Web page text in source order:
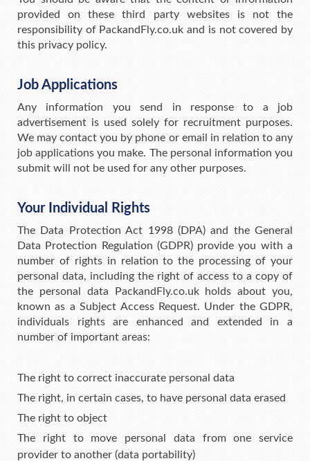
provided on these third party websites is not the
responsibility of PackandFly.co.uk and is not covered by
this privacy policy.
Job Applications
Any information you send in response to a job
advertisement is used solely for recruitment purposes.
We may contact you by phone or email in relation to any
job applications you make. The personal information you
submit will not be used for any other purposes.
Your Individual Rights
The Data Protection Act 1998 (DPA) and the General
Data Protection Regulation (GDPR) provide you with a
number of rights in relation to the processing of your
personal data, including the right of access to a copy of
the personal data PackandFly.co.uk holds about you,
known as a Subject Access Request. Under the GDPR,
individuals rights are enhanced and extended in a
number of important areas:
The right to correct inaccurate personal data
The right, in certain cases, to have personal data erased
The right to object
The right to move personal data from one service
provider to another (data portability)